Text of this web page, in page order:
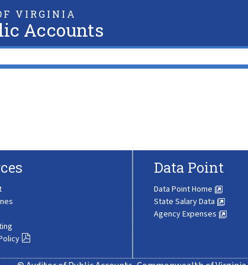
VIRGINIA
Accounts
Data Point
Data Point Home
State Salary Data
Agency Expenses